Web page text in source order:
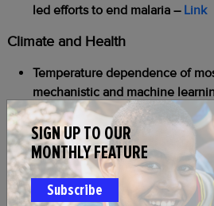
led efforts to end malaria – Link
Climate and Health
Temperature dependence of
mechanistic and machine
Other
African leaders at UN warn
funding– Link
Attitudes and perceptions
SIGN UP TO OUR
MONTHLY FEATURE
Subscribe